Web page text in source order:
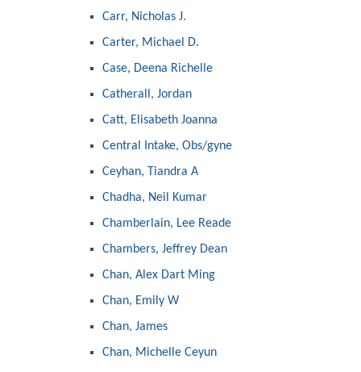
Carr, Nicholas J.
Carter, Michael D.
Case, Deena Richelle
Catherall, Jordan
Catt, Elisabeth Joanna
Central Intake, Obs/gyne
Ceyhan, Tiandra A
Chadha, Neil Kumar
Chamberlain, Lee Reade
Chambers, Jeffrey Dean
Chan, Alex Dart Ming
Chan, Emily W
Chan, James
Chan, Michelle Ceyun